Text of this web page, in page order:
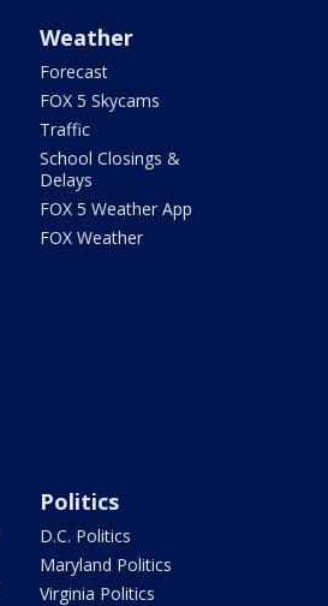
Weather
Forecast
FOX 5 Skycams
Traffic
School Closings &
Delays
FOX 5 Weather App
FOX Weather
Politics
D.C. Politics
Maryland Politics
Virginia Politics